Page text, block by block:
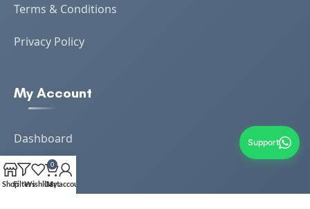
Terms & Conditions
Privacy Policy
My Account
Dashboard
Orders
ShopFiltersWishlist
0
Cart
My account
Support